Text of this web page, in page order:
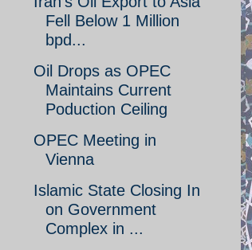
Fell Below 1 Million
bpd...
Oil Drops as OPEC
Maintains Current
Poduction Ceiling
OPEC Meeting in
Vienna
Islamic State Closing In
on Government
Complex in ...